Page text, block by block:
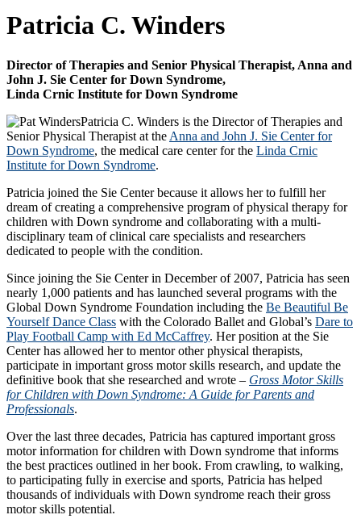
Patricia C. Winders
Director of Therapies and Senior Physical Therapist, Anna and
John J. Sie Center for Down Syndrome,
Linda Crnic Institute for Down Syndrome
Patricia C. Winders is the Director of Therapies and
Senior Physical Therapist at the Anna and John J. Sie Center for
Down Syndrome, the medical care center for the Linda Crnic
Institute for Down Syndrome.
Patricia joined the Sie Center because it allows her to fulfill her
dream of creating a comprehensive program of physical therapy for
children with Down syndrome and collaborating with a multi-
disciplinary team of clinical care specialists and researchers
dedicated to people with the condition.
Since joining the Sie Center in December of 2007, Patricia has seen
nearly 1,000 patients and has launched several programs with the
Global Down Syndrome Foundation including the Be Beautiful Be
Yourself Dance Class with the Colorado Ballet and Global’s Dare to
Play Football Camp with Ed McCaffrey. Her position at the Sie
Center has allowed her to mentor other physical therapists,
participate in important gross motor skills research, and update the
definitive book that she researched and wrote – Gross Motor Skills
for Children with Down Syndrome: A Guide for Parents and
Professionals.
Over the last three decades, Patricia has captured important gross
motor information for children with Down syndrome that informs
the best practices outlined in her book. From crawling, to walking,
to participating fully in exercise and sports, Patricia has helped
thousands of individuals with Down syndrome reach their gross
motor skills potential.